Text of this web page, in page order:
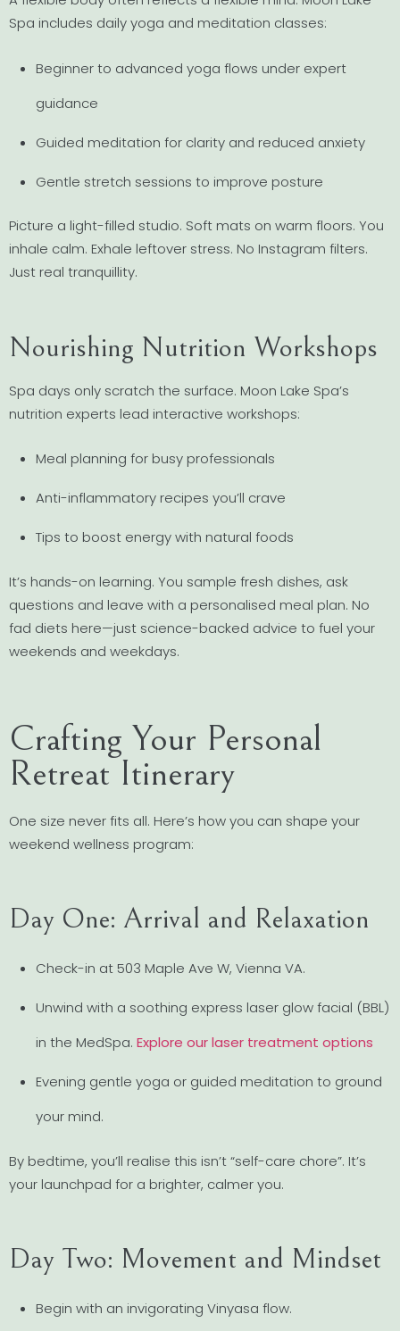
Spa includes daily yoga and meditation classes:
Beginner to advanced yoga flows under expert
guidance
Guided meditation for clarity and reduced anxiety
Gentle stretch sessions to improve posture
Picture a light-filled studio. Soft mats on warm floors. You
inhale calm. Exhale leftover stress. No Instagram filters.
Just real tranquillity.
Nourishing Nutrition Workshops
Spa days only scratch the surface. Moon Lake Spa’s
nutrition experts lead interactive workshops:
Meal planning for busy professionals
Anti-inflammatory recipes you’ll crave
Tips to boost energy with natural foods
It’s hands-on learning. You sample fresh dishes, ask
questions and leave with a personalised meal plan. No
fad diets here—just science-backed advice to fuel your
weekends and weekdays.
Crafting Your Personal
Retreat Itinerary
One size never fits all. Here’s how you can shape your
weekend wellness program:
Day One: Arrival and Relaxation
Check-in at 503 Maple Ave W, Vienna VA.
Unwind with a soothing express laser glow facial (BBL)
in the MedSpa. Explore our laser treatment options
Evening gentle yoga or guided meditation to ground
your mind.
By bedtime, you’ll realise this isn’t “self-care chore”. It’s
your launchpad for a brighter, calmer you.
Day Two: Movement and Mindset
Begin with an invigorating Vinyasa flow.